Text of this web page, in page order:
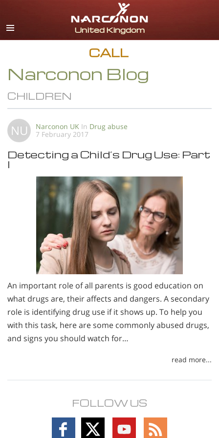
English
All Regions/Languages
CALL
Narconon Blog
CHILDREN
NU Narconon UK In Drug abuse
7 February 2017
Detecting a Child’s Drug Use: Part
I
An important role of all parents is good education on
what drugs are, their affects and dangers. A secondary
role is identifying drug use if it shows up. To help you
with this task, here are some commonly abused drugs,
and signs you should watch for…
read more...
FOLLOW US
Follow Follow
Follow
Follow